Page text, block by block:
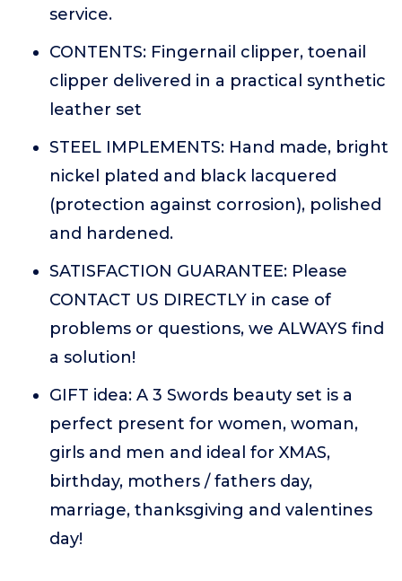
service.
CONTENTS: Fingernail clipper, toenail
clipper delivered in a practical synthetic
leather set
STEEL IMPLEMENTS: Hand made, bright
nickel plated and black lacquered
(protection against corrosion), polished
and hardened.
SATISFACTION GUARANTEE: Please
CONTACT US DIRECTLY in case of
problems or questions, we ALWAYS find
a solution!
GIFT idea: A 3 Swords beauty set is a
perfect present for women, woman,
girls and men and ideal for XMAS,
birthday, mothers / fathers day,
marriage, thanksgiving and valentines
day!